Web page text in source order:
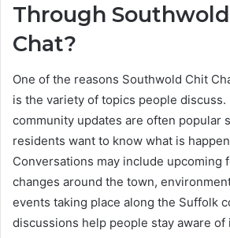
Through
Chat?
One of the reasons Southwold Chit
is the variety of topics people discuss.
community updates are often popular
residents want to know what is
Conversations may include upcoming
changes around the town,
events taking place along the Suffolk
discussions help people stay aware of